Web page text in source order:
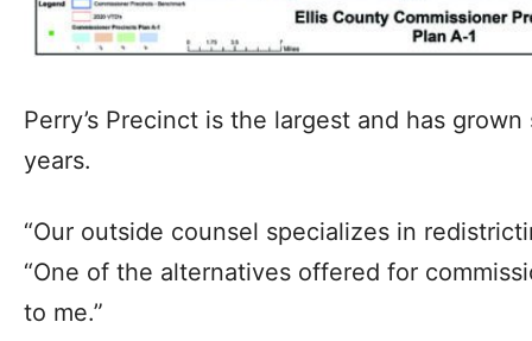
Perry’s Precinct is the largest and has
years.
“Our outside counsel specializes in
“One of the alternatives offered for
to me.”